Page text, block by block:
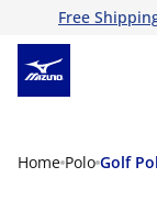
Free
Home Polo Golf